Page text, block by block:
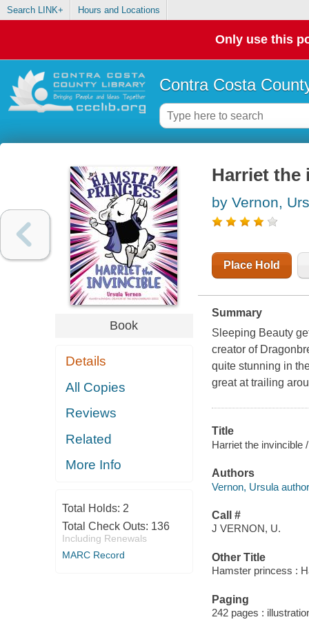
Search LINK+ Hours and Locations
Only use this
Contra Costa
Book
Details
All Copies
Reviews
Related
More Info
Total Holds: 2
Total Check Outs: 136
Including Renewals
MARC Record
Harriet the
by Vernon,
Place Hold
Summary
Sleeping Beauty
creator of
quite stunning in
great at trailing
Title
Harriet the invincible
Authors
Vernon, Ursula
Call #
J VERNON, U.
Other Title
Hamster princess :
Paging
242 pages :